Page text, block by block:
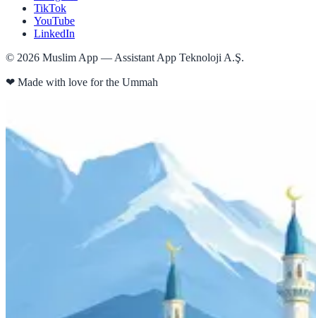
TikTok
YouTube
LinkedIn
© 2026 Muslim App — Assistant App Teknoloji A.Ş.
❤ Made with love for the Ummah